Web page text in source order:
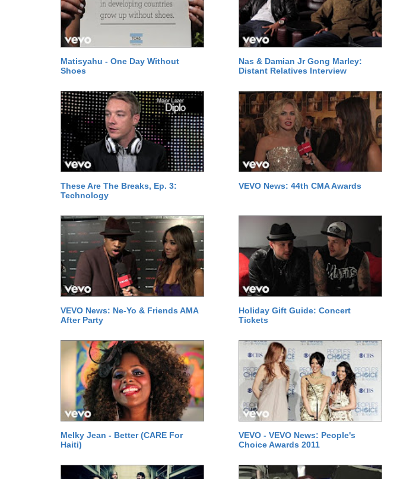
Matisyahu - One Day Without
Shoes
Nas & Damian Jr Gong Marley:
Distant Relatives Interview
These Are The Breaks, Ep. 3:
Technology
VEVO News: 44th CMA Awards
VEVO News: Ne-Yo & Friends AMA
After Party
Holiday Gift Guide: Concert
Tickets
Melky Jean - Better (CARE For
Haiti)
VEVO - VEVO News: People's
Choice Awards 2011